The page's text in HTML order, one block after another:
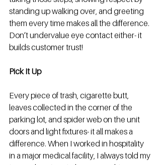
standing up walking over, and greeting
them every time makes all the difference.
Don’t undervalue eye contact either- it
builds customer trust!
Pick It Up
Every piece of trash, cigarette butt,
leaves collected in the corner of the
parking lot, and spider web on the unit
doors and light fixtures- it all makes a
difference. When I worked in hospitality
in a major medical facility, I always told my